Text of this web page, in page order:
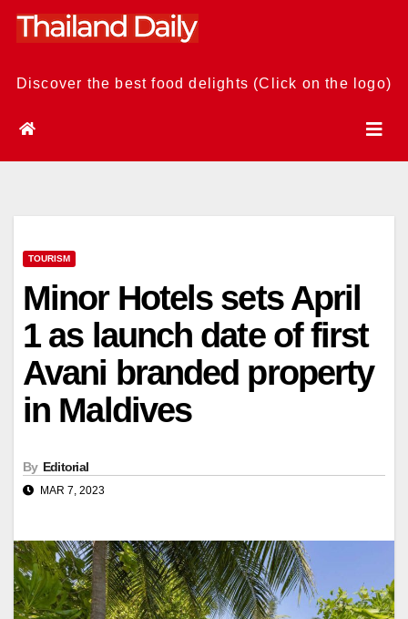
Skip
Discover the best food delights (Click on the logo)
TOURISM
Minor Hotels sets April
1 as launch date of first
Avani branded property
in Maldives
By Editorial
MAR 7, 2023